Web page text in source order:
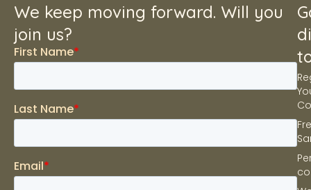
We keep moving forward. Will you
join us?